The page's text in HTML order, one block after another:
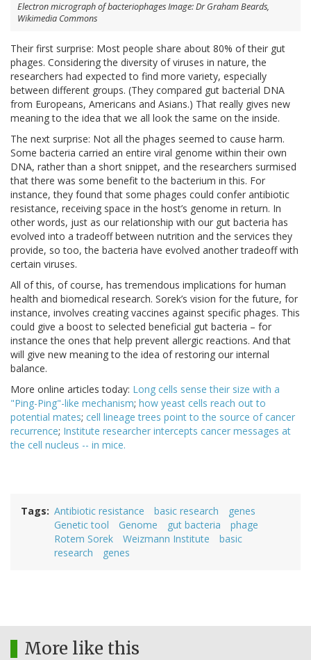
Electron micrograph of bacteriophages Image: Dr Graham Beards,
Wikimedia Commons
Their first surprise: Most people share about 80% of their gut
phages. Considering the diversity of viruses in nature, the
researchers had expected to find more variety, especially
between different groups. (They compared gut bacterial DNA
from Europeans, Americans and Asians.) That really gives new
meaning to the idea that we all look the same on the inside.
The next surprise: Not all the phages seemed to cause harm.
Some bacteria carried an entire viral genome within their own
DNA, rather than a short snippet, and the researchers surmised
that there was some benefit to the bacterium in this. For
instance, they found that some phages could confer antibiotic
resistance, receiving space in the host’s genome in return. In
other words, just as our relationship with our gut bacteria has
evolved into a tradeoff between nutrition and the services they
provide, so too, the bacteria have evolved another tradeoff with
certain viruses.
All of this, of course, has tremendous implications for human
health and biomedical research. Sorek’s vision for the future, for
instance, involves creating vaccines against specific phages. This
could give a boost to selected beneficial gut bacteria – for
instance the ones that help prevent allergic reactions. And that
will give new meaning to the idea of restoring our internal
balance.
More online articles today: Long cells sense their size with a
"Ping-Ping"-like mechanism; how yeast cells reach out to
potential mates; cell lineage trees point to the source of cancer
recurrence; Institute researcher intercepts cancer messages at
the cell nucleus -- in mice.
Tags Antibiotic resistance basic research
genes
Genetic tool
Genome gut bacteria
phage
Rotem Sorek
Weizmann Institute
basic
research
genes
More like this